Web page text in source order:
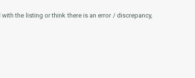
the listing or think there is an error / discrepancy,